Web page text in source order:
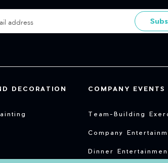
DECORATION COMPANY EVENTS
Team-Building
Company
Dinner